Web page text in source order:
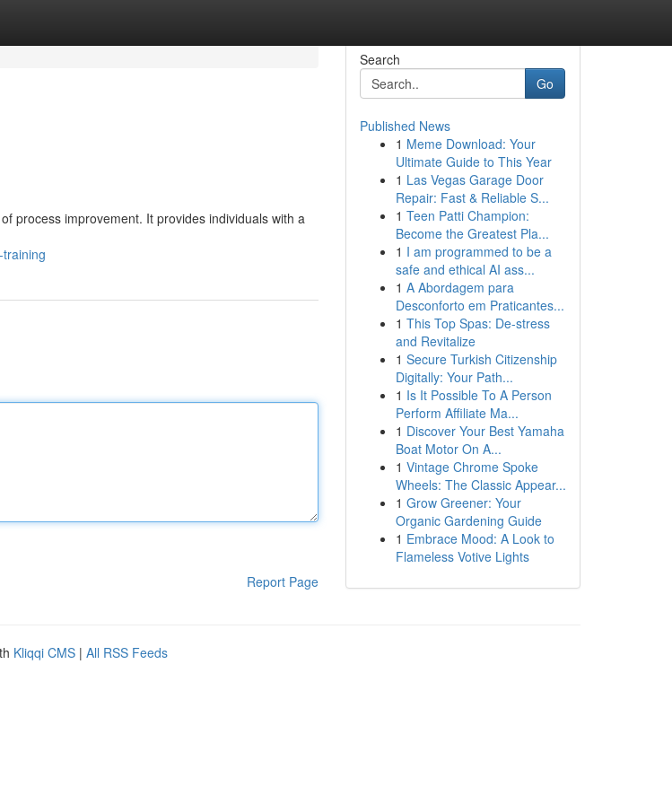
process improvement. It provides individuals with a
Report Page
Search
Go
Published News
1 Meme Download: Your
Ultimate Guide to This Year
1 Las Vegas Garage Door
Repair: Fast & Reliable S...
1 Teen Patti Champion:
Become the Greatest Pla...
1 I am programmed to be a
safe and ethical AI ass...
1 A Abordagem para
Desconforto em Praticantes...
1 This Top Spas: De-stress
and Revitalize
1 Secure Turkish Citizenship
Digitally: Your Path...
1 Is It Possible To A Person
Perform Affiliate Ma...
1 Discover Your Best Yamaha
Boat Motor On A...
1 Vintage Chrome Spoke
Wheels: The Classic Appear...
1 Grow Greener: Your
Organic Gardening Guide
1 Embrace Mood: A Look to
Flameless Votive Lights
Kliqqi CMS | All RSS Feeds